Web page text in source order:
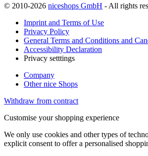
© 2010-2026 niceshops GmbH - All rights
Imprint and Terms of Use
Privacy Policy
General Terms and Conditions and
Accessibility Declaration
Privacy setttings
Company
Other nice Shops
Withdraw from contract
Customise your shopping experience
We only use cookies and other types of
explicit consent to offer a personalised